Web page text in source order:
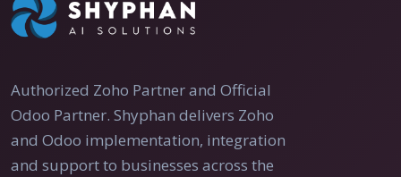
Authorized Zoho Partner and Official
Odoo Partner. Shyphan delivers Zoho
and Odoo implementation, integration
and support to businesses across the